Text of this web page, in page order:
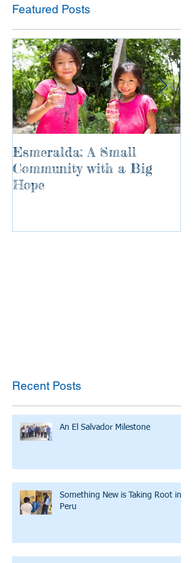
Featured Posts
Esmeralda: A Small
Community with a Big
Hope
Recent Posts
An El Salvador Milestone
Something New is Taking Root in
Peru